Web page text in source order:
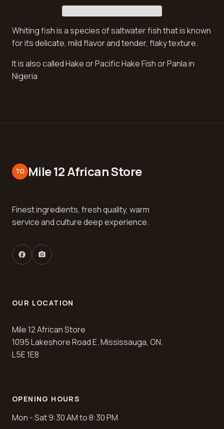
Whiting fish is a species of saltwater fish that is known
for its delicate, mild flavor and tender, flaky texture.
It is also called Hake or Pacific Hake Fish or Panla in
Nigeria
TO Mile 12 African Store
Finest ingredients, fresh quality, warm
service and culture deep experience.
facebook camera_alt
OUR LOCATION
Mile 12 African Store
1095 Lakeshore Road E. Mississauga, ON.
L5E 1E8
OPENING HOURS
Mon - Sat 9:30 AM to 8:30 PM